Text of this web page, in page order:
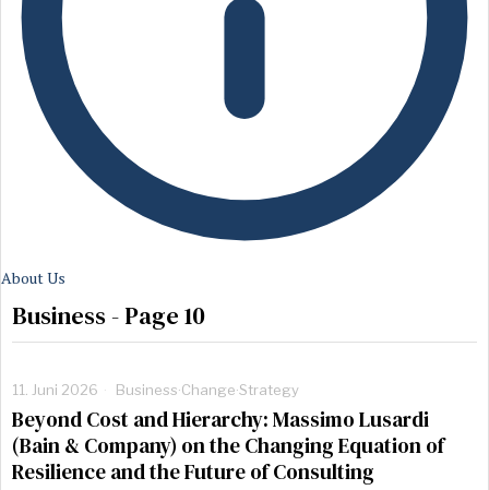
About Us
Business- Page 10
11. Juni 2026 Business·Change·Strategy
Beyond Cost and Hierarchy: Massimo Lusardi
(Bain & Company) on the Changing Equation of
Resilience and the Future of Consulting